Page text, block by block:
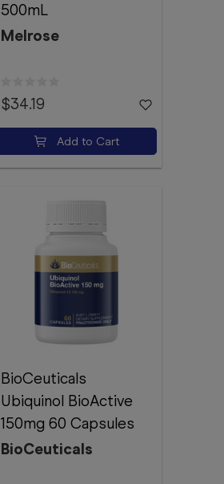
500mL
Melrose
$34.19
Add to Cart
BioCeuticals
Ubiquinol BioActive
150mg 60 Capsules
BioCeuticals